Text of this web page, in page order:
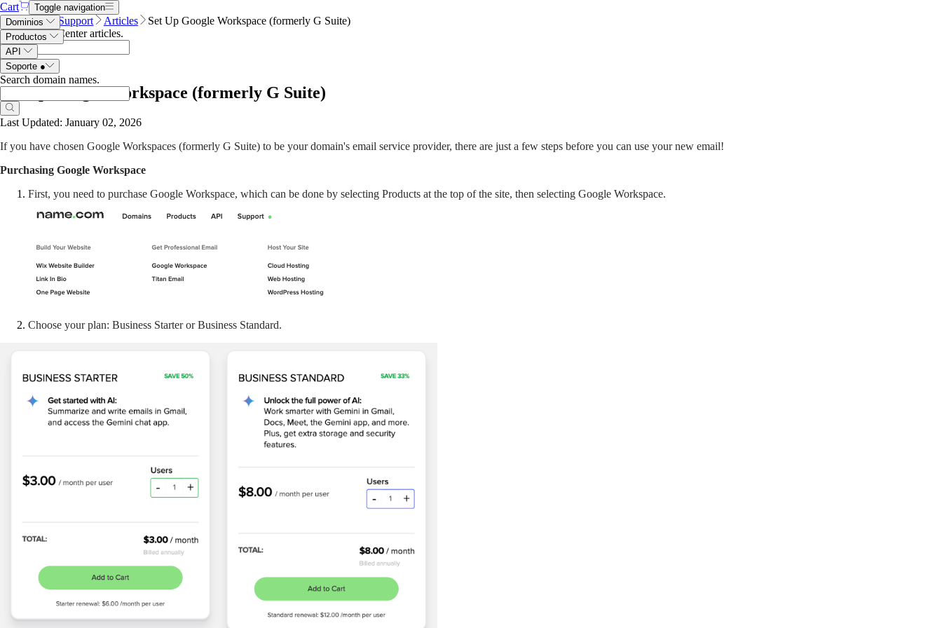
Cart
Toggle navigation
Dominios
Productos
API
Soporte ●
Search domain names.
Name.com Support Articles
Set Up Google Workspace (formerly G Suite)
Search Help Center articles.
Set Up Google Workspace (formerly G Suite)
Last Updated: January 02, 2026
If you have chosen Google Workspaces (formerly G Suite) to be your domain's email service provider, there are just a few steps before you can use your new email!
Purchasing Google Workspace
First, you need to purchase Google Workspace, which can be done by selecting Products at the top of the site, then selecting Google Workspace.
Choose your plan: Business Starter or Business Standard.